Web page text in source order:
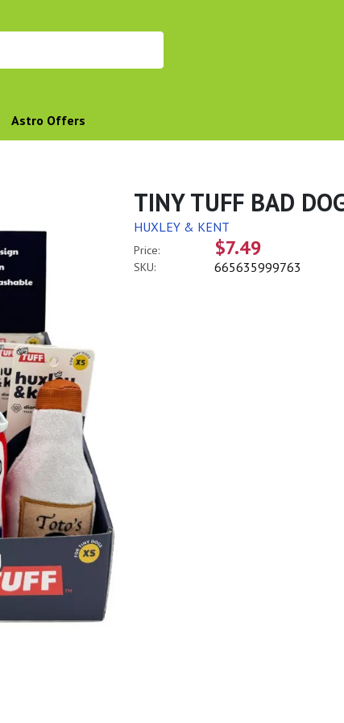
Astro Offers
TINY TUFF BAD
HUXLEY & KENT
Price: $7.49
SKU: 665635999763